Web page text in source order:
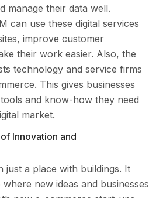
manage their data well.
can use these digital services
improve customer
their work easier. Also, the
technology and service firms
This gives businesses
and know-how they need
market.
Innovation and
just a place with buildings. It
new ideas and businesses